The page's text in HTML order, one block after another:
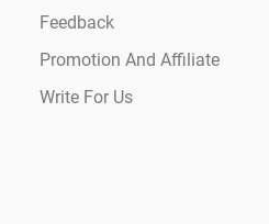
Feedback
Promotion And Affiliate
Write For Us